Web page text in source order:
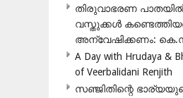
തിരുവാഭരണ
വസ്തുക്കൾ
അന്വേഷിക്കണം:
A Day with Hrudaya &
of Veerbalidani Renjith
സഞ്ജിതിന്റെ